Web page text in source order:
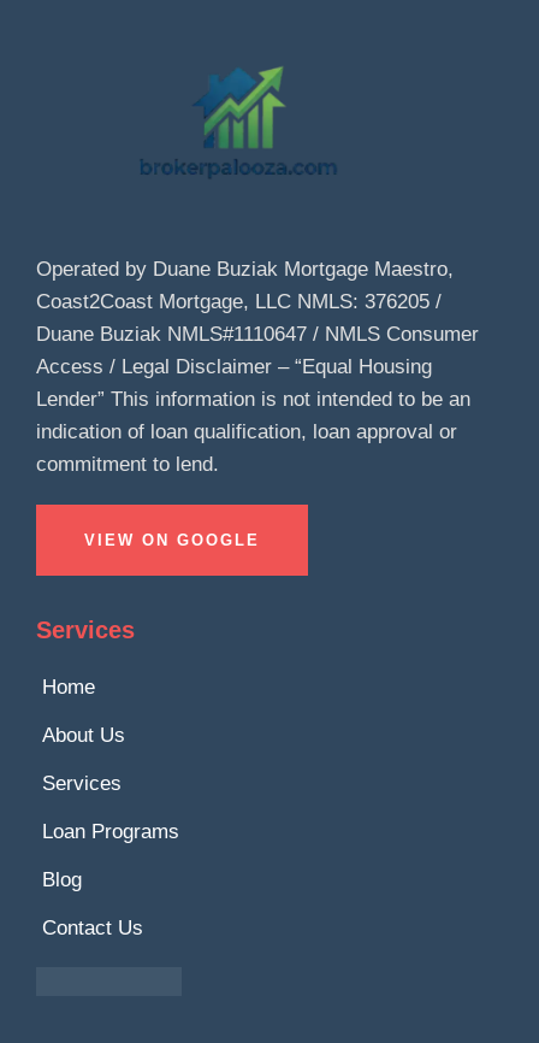
Operated by Duane Buziak Mortgage Maestro,
Coast2Coast Mortgage, LLC NMLS: 376205 /
Duane Buziak NMLS#1110647 / NMLS Consumer
Access / Legal Disclaimer – “Equal Housing
Lender” This information is not intended to be an
indication of loan qualification, loan approval or
commitment to lend.
VIEW ON GOOGLE
Services
Home
About Us
Services
Loan Programs
Blog
Contact Us